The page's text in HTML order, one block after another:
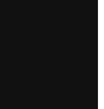
in the same way.